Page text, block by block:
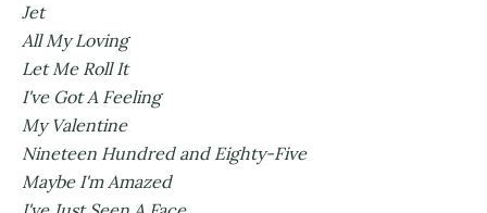
Jet
All My Loving
Let Me Roll It
I've Got A Feeling
My Valentine
Nineteen Hundred and Eighty-Five
Maybe I'm Amazed